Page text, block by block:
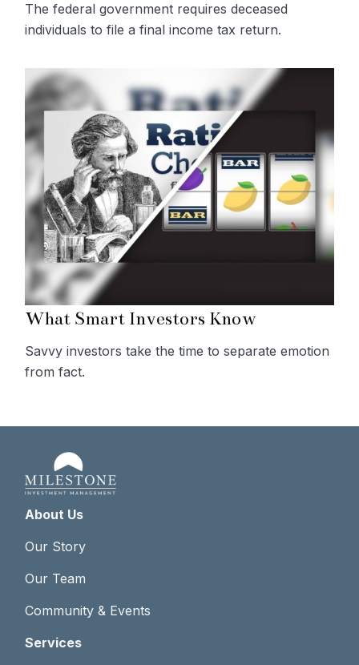
The federal government requires deceased
individuals to file a final income tax return.
What Smart Investors Know
Savvy investors take the time to separate emotion
from fact.
About Us
Our Story
Our Team
Community & Events
Services